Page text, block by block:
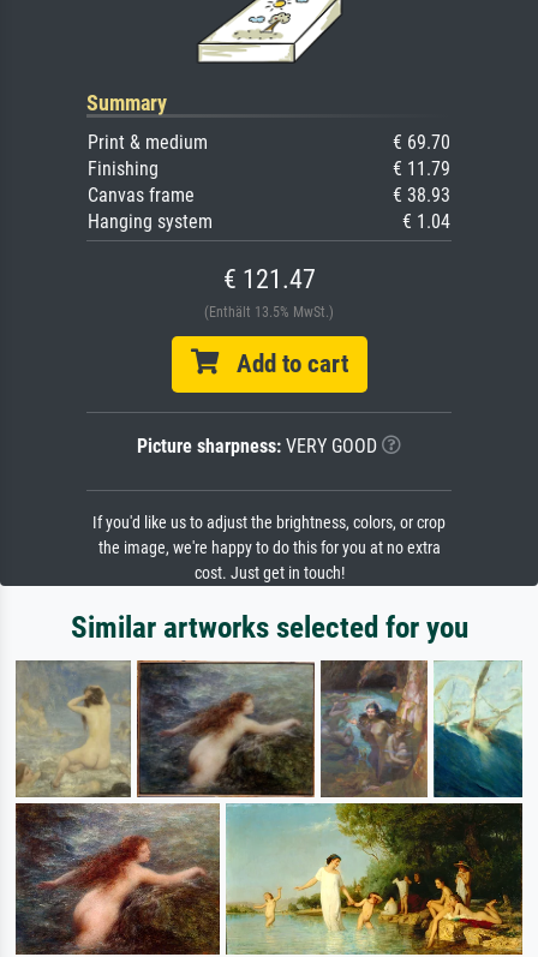
Summary
Print & medium
€ 69.70
Finishing
€ 11.79
Canvas frame
€ 38.93
Hanging system
€ 1.04
€ 121.47
(Enthält 13.5% MwSt.)
Add to cart
Picture sharpness: VERY GOOD
If you'd like us to adjust the brightness, colors, or crop
the image, we're happy to do this for you at no extra
cost. Just get in touch!
Similar artworks selected for you